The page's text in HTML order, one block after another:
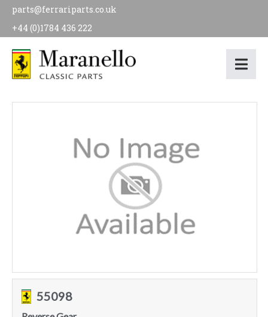
parts@ferrariparts.co.uk
+44 (0)1784 436 222
55098